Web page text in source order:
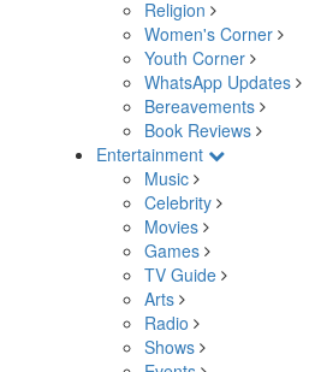
Religion
Women's Corner
Youth Corner
WhatsApp Updates
Bereavements
Book Reviews
Entertainment
Music
Celebrity
Movies
Games
TV Guide
Arts
Radio
Shows